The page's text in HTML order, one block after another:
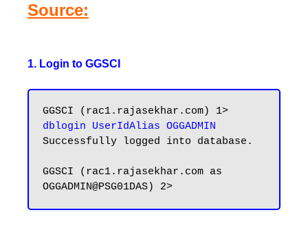
Source:
1. Login to GGSCI
dblogin UserIdAlias OGGADMIN
Successfully logged into database.
GGSCI (rac1.rajasekhar.com as